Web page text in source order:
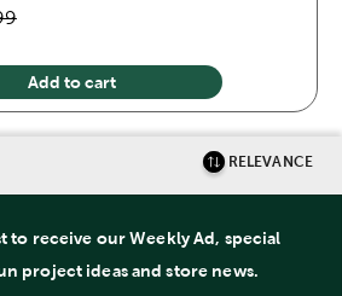
Add to cart
RELEVANCE
to receive our Weekly Ad, special
project ideas and store news.